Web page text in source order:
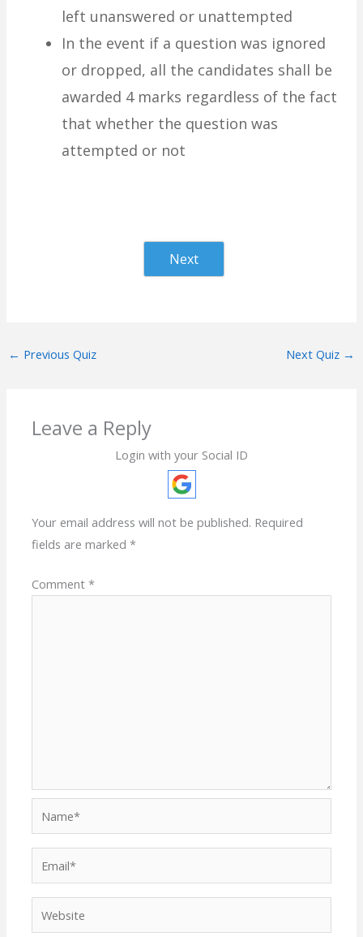
left unanswered or unattempted
In the event if a question was ignored
or dropped, all the candidates shall be
awarded 4 marks regardless of the fact
that whether the question was
attempted or not
Next
← Previous Quiz Next Quiz →
Leave a Reply
Login with your Social ID
Your email address will not be published. Required
fields are marked*
Comment*
Website